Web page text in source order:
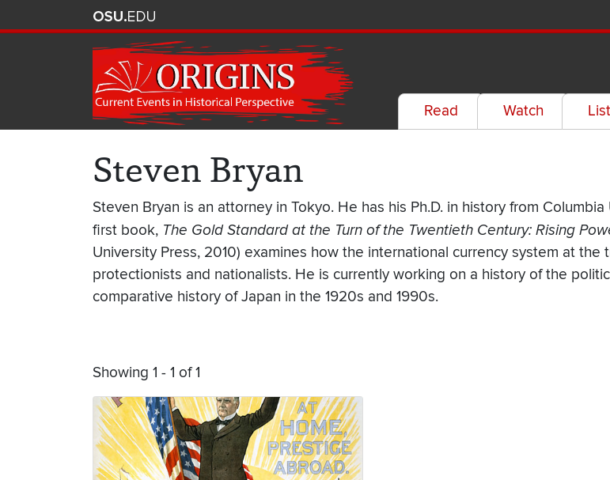
Read Watch
Steven Bryan
Steven Bryan is an attorney in Tokyo. He has his Ph.D. in history from
first book, The Gold Standard at the Turn of the Twentieth Century: Rising
University Press, 2010) examines how the international currency system at
protectionists and nationalists. He is currently working on a history of the
comparative history of Japan in the 1920s and 1990s.
Showing 1 - 1 of 1